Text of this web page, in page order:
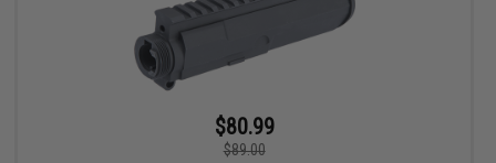
$80.99
$89.00